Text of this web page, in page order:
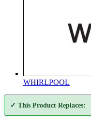
WHIRLPOOL
✓ This Product Replaces: